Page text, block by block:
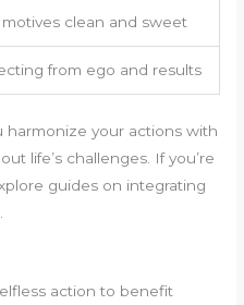
clean and sweet
from ego and results
harmonize your actions with
life’s challenges. If you’re
guides on integrating
action to benefit